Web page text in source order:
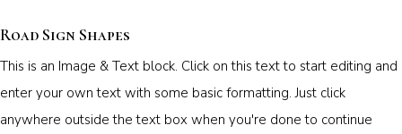
Road Sign Shapes
This is an Image & Text block. Click on this text to start editing and
enter your own text with some basic formatting. Just click
anywhere outside the text box when you're done to continue